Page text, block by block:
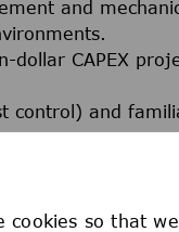
cookies so that
and
CAPEX
control) and
piping,
reliability
experience